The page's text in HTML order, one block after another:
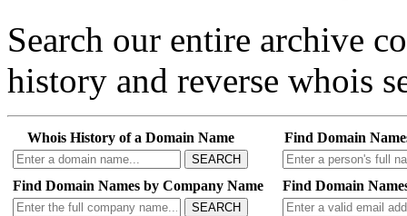
Search our entire archive
history and reverse whois
Whois History of a Domain Name
SEARCH
Find Domain
Find Domain Names by Company Name
SEARCH
Find Domain